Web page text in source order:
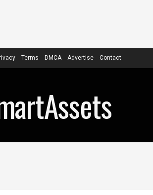
Terms DMCA Advertise Contact